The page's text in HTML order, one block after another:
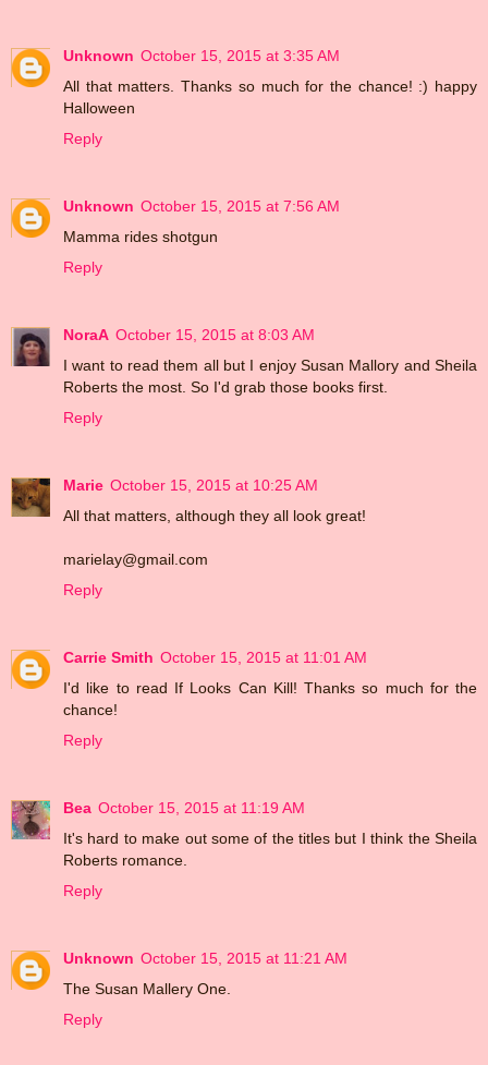
Unknown October 15, 2015 at 3:35 AM
All that matters. Thanks so much for the chance! :) happy
Halloween
Reply
Unknown October 15, 2015 at 7:56 AM
Mamma rides shotgun
Reply
NoraA October 15, 2015 at 8:03 AM
I want to read them all but I enjoy Susan Mallory and Sheila
Roberts the most. So I'd grab those books first.
Reply
Marie October 15, 2015 at 10:25 AM
All that matters, although they all look great!
marielay@gmail.com
Reply
Carrie Smith October 15, 2015 at 11:01 AM
I'd like to read If Looks Can Kill! Thanks so much for the
chance!
Reply
Bea October 15, 2015 at 11:19 AM
It's hard to make out some of the titles but I think the Sheila
Roberts romance.
Reply
Unknown October 15, 2015 at 11:21 AM
The Susan Mallery One.
Reply